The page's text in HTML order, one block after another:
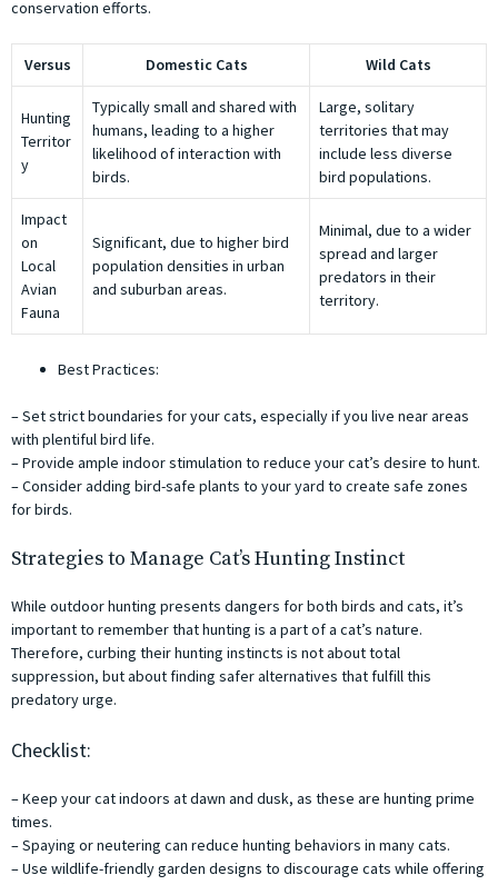
conservation efforts.
Versus Domestic Cats Wild Cats
Hunting
Territor
y
Typically small and shared with
humans, leading to a higher
likelihood of interaction with
birds.
Large, solitary
territories that may
include less diverse
bird populations.
Impact
on
Local
Avian
Fauna
Significant, due to higher bird
population densities in urban
and suburban areas.
Minimal, due to a wider
spread and larger
predators in their
territory.
Best Practices:
– Set strict boundaries for your cats, especially if you live near areas
with plentiful bird life.
– Provide ample indoor stimulation to reduce your cat’s desire to hunt.
– Consider adding bird-safe plants to your yard to create safe zones
for birds.
Strategies to Manage Cat’s Hunting Instinct
While outdoor hunting presents dangers for both birds and cats, it’s
important to remember that hunting is a part of a cat’s nature.
Therefore, curbing their hunting instincts is not about total
suppression, but about finding safer alternatives that fulfill this
predatory urge.
Checklist:
– Keep your cat indoors at dawn and dusk, as these are hunting prime
times.
– Spaying or neutering can reduce hunting behaviors in many cats.
– Use wildlife-friendly garden designs to discourage cats while offering